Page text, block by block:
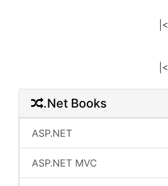
|<
|<
.Net Books
ASP.NET
ASP.NET MVC